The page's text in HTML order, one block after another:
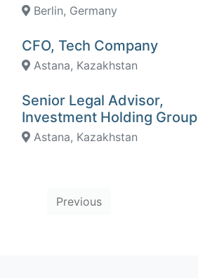
Berlin, Germany
CFO, Tech Company
Astana, Kazakhstan
Senior Legal Advisor,
Investment Holding Group
Astana, Kazakhstan
Previous